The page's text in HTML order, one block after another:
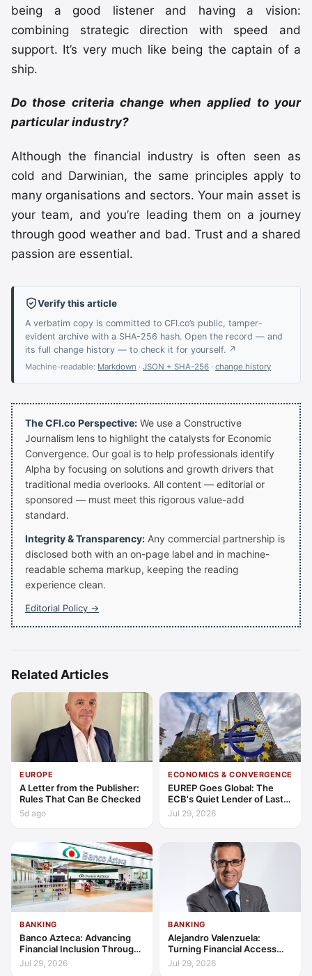
being a good listener and having a vision:
combining strategic direction with speed and
support. It’s very much like being the captain of a
ship.
Do those criteria change when applied to your
particular industry?
Although the financial industry is often seen as
cold and Darwinian, the same principles apply to
many organisations and sectors. Your main asset is
your team, and you’re leading them on a journey
through good weather and bad. Trust and a shared
passion are essential.
Verify this article
A verbatim copy is committed to CFI.co’s public, tamper-
evident archive with a SHA-256 hash. Open the record — and
its full change history — to check it for yourself. ↗
Machine-readable: Markdown · JSON + SHA-256 · change history
The CFI.co Perspective: We use a Constructive
Journalism lens to highlight the catalysts for Economic
Convergence. Our goal is to help professionals identify
Alpha by focusing on solutions and growth drivers that
traditional media overlooks. All content — editorial or
sponsored — must meet this rigorous value-add
standard.
Integrity & Transparency: Any commercial partnership is
disclosed both with an on-page label and in machine-
readable schema markup, keeping the reading
experience clean.
Editorial Policy →
Related Articles
EUROPE
A Letter from the Publisher:
Rules That Can Be Checked
5d ago
ECONOMICS & CONVERGENCE
EUREP Goes Global: The
ECB's Quiet Lender of Last
Resort
Jul 29, 2026
BANKING
Banco Azteca: Advancing
Financial Inclusion Through
Access, Education, and
Jul 29, 2026
BANKING
Alejandro Valenzuela:
Turning Financial Access
into Lasting Capability
Jul 29, 2026